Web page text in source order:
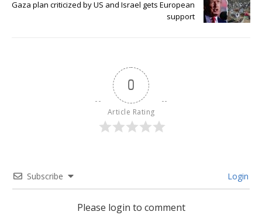
Gaza plan criticized by US and Israel gets European
support
0
Article Rating
Subscribe Login
Please login to comment